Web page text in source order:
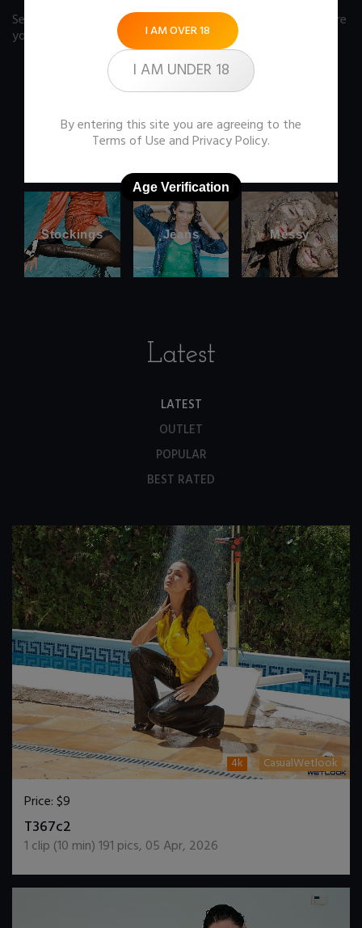
See our FAQ page
for some answers you should know before
you buy any item from the store.
Office
clothes
Wetlook
Stockings Jeans Messy
Latest
LATEST
OUTLET
POPULAR
BEST RATED
4k CasualWetlook
Price:$9
T367c2
1 clip (10 min)191 pics, 05 Apr, 2026
I AM OVER 18
I AM UNDER 18
By entering this site you are agreeing to the
Terms of Use andPrivacy Policy.
Age Verification